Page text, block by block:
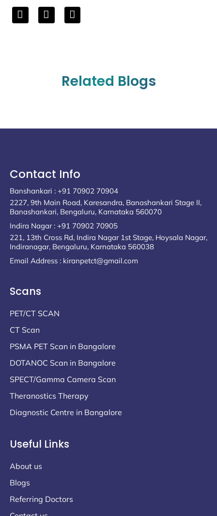
Related Blogs
Contact Info
Banshankari : +91 70902 70904
2227, 9th Main Road, Karesandra, Banashankari Stage II,
Banashankari, Bengaluru, Karnataka 560070
Indira Nagar : +91 70902 70905
221, 13th Cross Rd, Indira Nagar 1st Stage, Hoysala Nagar,
Indiranagar, Bengaluru, Karnataka 560038
Email Address : kiranpetct@gmail.com
Scans
PET/CT SCAN
CT Scan
PSMA PET Scan in Bangalore
DOTANOC Scan in Bangalore
SPECT/Gamma Camera Scan
Theranostics Therapy
Diagnostic Centre in Bangalore
Useful Links
About us
Blogs
Referring Doctors